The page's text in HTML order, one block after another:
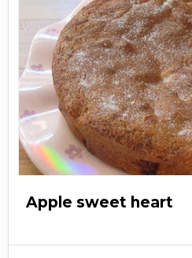
Apple sweet heart